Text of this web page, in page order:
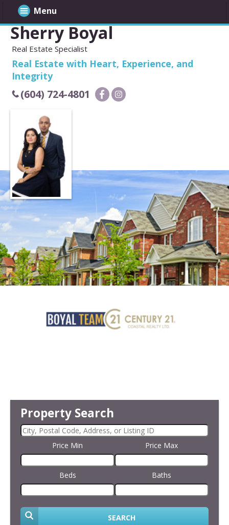
Sherry Boyal
Real Estate Specialist
Real Estate with Heart, Experience, and
Integrity
(604) 724-4801
Property Search
Price Min Price Max
Beds Baths
SEARCH
Menu